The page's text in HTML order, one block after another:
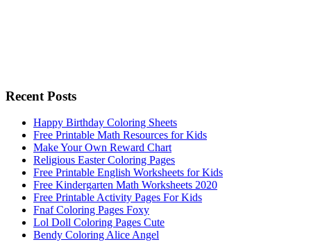
Recent Posts
Happy Birthday Coloring Sheets
Free Printable Math Resources for Kids
Make Your Own Reward Chart
Religious Easter Coloring Pages
Free Printable English Worksheets for Kids
Free Kindergarten Math Worksheets 2020
Free Printable Activity Pages For Kids
Fnaf Coloring Pages Foxy
Lol Doll Coloring Pages Cute
Bendy Coloring Alice Angel